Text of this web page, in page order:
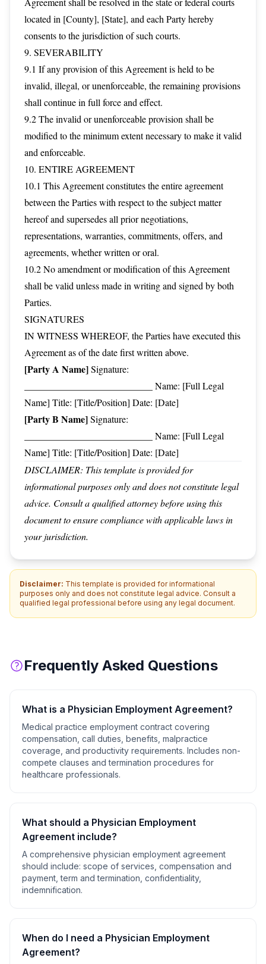
located in [County], [State], and each Party hereby
consents to the jurisdiction of such courts.
9. SEVERABILITY
9.1 If any provision of this Agreement is held to be
invalid, illegal, or unenforceable, the remaining provisions
shall continue in full force and effect.
9.2 The invalid or unenforceable provision shall be
modified to the minimum extent necessary to make it valid
and enforceable.
10. ENTIRE AGREEMENT
10.1 This Agreement constitutes the entire agreement
between the Parties with respect to the subject matter
hereof and supersedes all prior negotiations,
representations, warranties, commitments, offers, and
agreements, whether written or oral.
10.2 No amendment or modification of this Agreement
shall be valid unless made in writing and signed by both
Parties.
SIGNATURES
IN WITNESS WHEREOF, the Parties have executed this
Agreement as of the date first written above.
[Party A Name]Signature:
___________________________ Name: [Full Legal
Name] Title: [Title/Position] Date: [Date]
[Party B Name]Signature:
___________________________ Name: [Full Legal
Name] Title: [Title/Position] Date: [Date]
DISCLAIMER: This template is provided for
informational purposes only and does not constitute legal
advice. Consult a qualified attorney before using this
document to ensure compliance with applicable laws in
your jurisdiction.
Disclaimer: This template is provided for informational
purposes only and does not constitute legal advice. Consult a
qualified legal professional before using any legal document.
Frequently Asked Questions
What is a Physician Employment Agreement?
Medical practice employment contract covering
compensation, call duties, benefits, malpractice
coverage, and productivity requirements. Includes non-
compete clauses and termination procedures for
healthcare professionals.
What should a Physician Employment
Agreement include?
A comprehensive physician employment agreement
should include: scope of services, compensation and
payment, term and termination, confidentiality,
indemnification.
When do I need a Physician Employment
Agreement?